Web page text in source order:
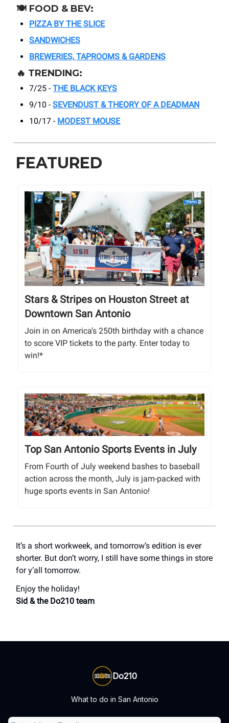
🍽️ FOOD & BEV:
PIZZA BY THE SLICE
SANDWICHES
BREWERIES, TAPROOMS & GARDENS
🔥 TRENDING:
7/25 - THE BLACK KEYS
9/10 - SEVENDUST & THEORY OF A DEADMAN
10/17 - MODEST MOUSE
FEATURED
Stars & Stripes on Houston Street at
Downtown San Antonio
Join in on America’s 250th birthday with a chance
to score VIP tickets to the party. Enter today to
win!*
Top San Antonio Sports Events in July
From Fourth of July weekend bashes to baseball
action across the month, July is jam-packed with
huge sports events in San Antonio!
It’s a short workweek, and tomorrow’s edition is ever
shorter. But don’t worry, I still have some things in store
for y’all tomorrow.
Enjoy the holiday!
Sid & the Do210 team
Do210
What to do in San Antonio